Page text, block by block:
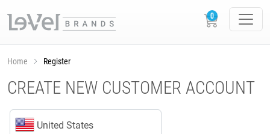
Home Register
CREATE NEW CUSTOMER ACCOUNT
United States